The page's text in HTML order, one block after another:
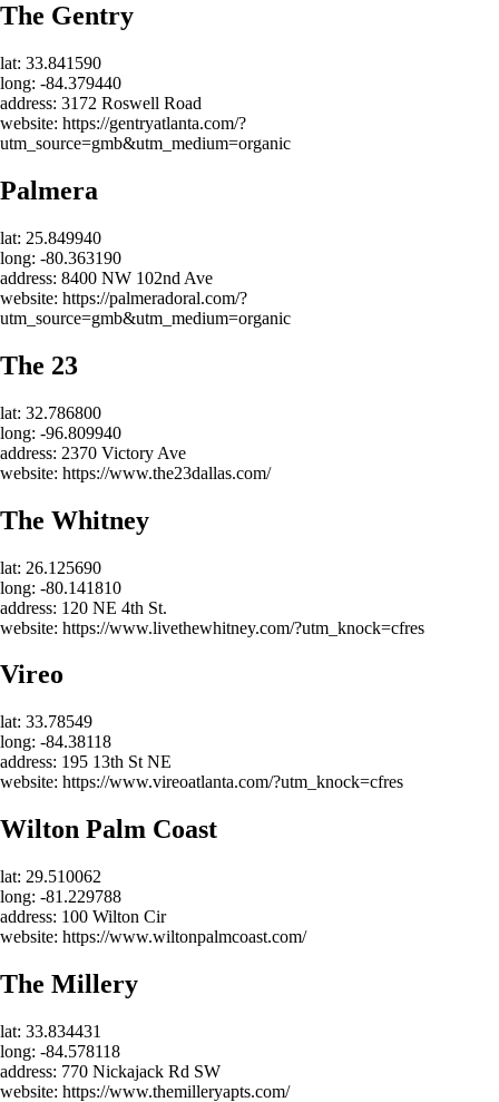
The Gentry
lat: 33.841590
long: -84.379440
address: 3172 Roswell Road
website: https://gentryatlanta.com/?
utm_source=gmb&utm_medium=organic
Palmera
lat: 25.849940
long: -80.363190
address: 8400 NW 102nd Ave
website: https://palmeradoral.com/?
utm_source=gmb&utm_medium=organic
The 23
lat: 32.786800
long: -96.809940
address: 2370 Victory Ave
website: https://www.the23dallas.com/
The Whitney
lat: 26.125690
long: -80.141810
address: 120 NE 4th St.
website: https://www.livethewhitney.com/?utm_knock=cfres
Vireo
lat: 33.78549
long: -84.38118
address: 195 13th St NE
website: https://www.vireoatlanta.com/?utm_knock=cfres
Wilton Palm Coast
lat: 29.510062
long: -81.229788
address: 100 Wilton Cir
website: https://www.wiltonpalmcoast.com/
The Millery
lat: 33.834431
long: -84.578118
address: 770 Nickajack Rd SW
website: https://www.themilleryapts.com/